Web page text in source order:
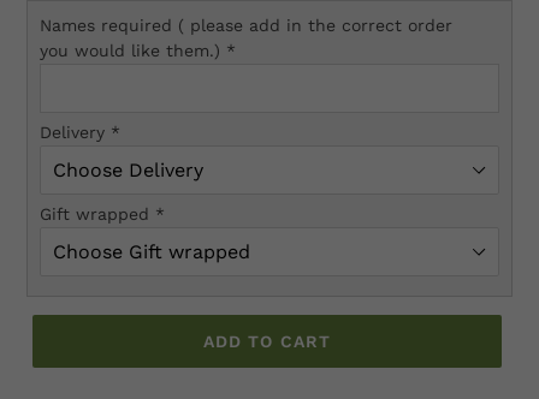
Names required ( please add in the correct order
you would like them.) *
Delivery *
Gift wrapped *
ADD TO CART